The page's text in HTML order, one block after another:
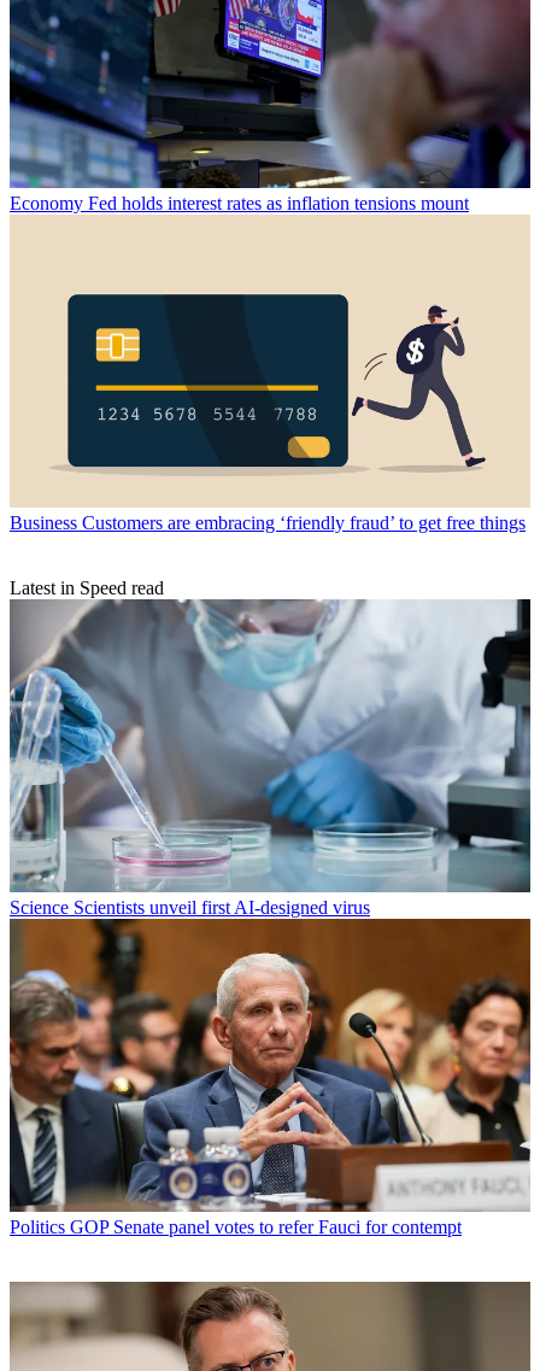
Economy Fed holds interest rates as inflation tensions mount
Business Customers are embracing ‘friendly fraud’ to get free things
Latest in Speed read
Science Scientists unveil first AI-designed virus
Politics GOP Senate panel votes to refer Fauci for contempt